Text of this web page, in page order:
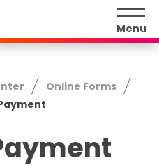
Menu
Online Forms